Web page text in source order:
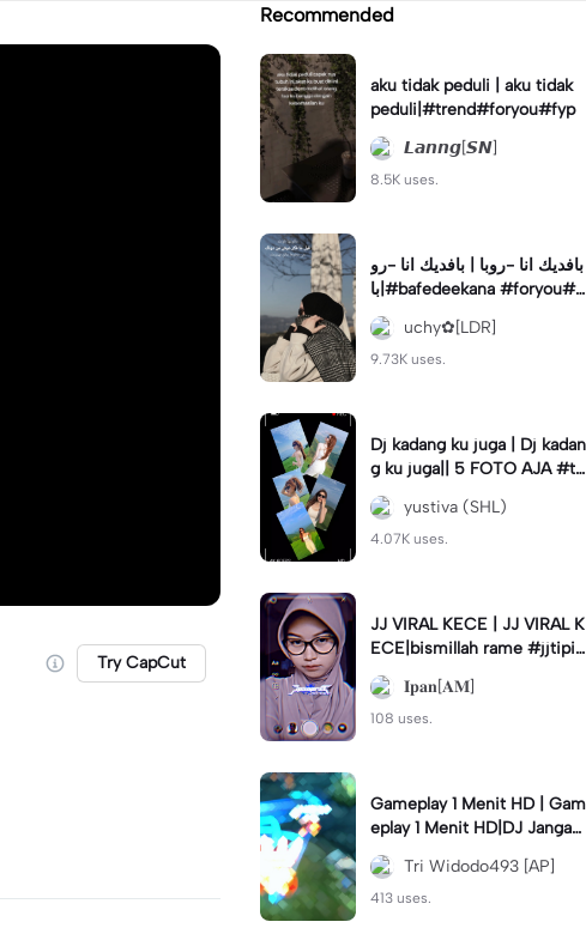
Try CapCut
Recommended
aku tidak peduli | aku tidak
peduli|#trend#foryou#fyp
𝙇𝙖𝙣𝙣𝙜[𝙎𝙉]
8.5K uses.
بافديك انا -روبا | بافديك انا -رو
با|#bafedeekana #foryou#a
rabic#arabicsong#fyp
uchy✿[LDR]
9.73K uses.
Dj kadang ku juga | Dj kadan
g ku juga|| 5 FOTO AJA #tr
ansisi #soundviraltiktok #fy
p #trendyustiva (SHL)
4.07K uses.
JJ VIRAL KECE | JJ VIRAL K
ECE|bismillah rame #jjtipis
#viral#fyp#ipan_prst
𝐈𝐩𝐚𝐧[𝐀𝐌]
108 uses.
Gameplay 1 Menit HD | Gam
eplay 1 Menit HD|DJ Jangan
Ganggu Pacarku #mlbbgam
eplay #mlbbtrendtiktok
Tri Widodo493 [AP]
413 uses.